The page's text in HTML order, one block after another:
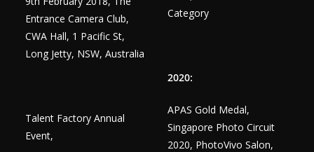
Entrance Camera Club,
CWA Hall, 1 Pacific St,
Long Jetty, NSW, Australia
Talent Factory Annual
Event,
Category
2020:
APAS Gold Medal,
Singapore Photo Circuit
2020, PhotoVivo Salon,